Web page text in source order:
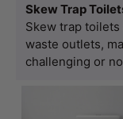
Skew Trap
Skew trap
waste outlets,
challenging or